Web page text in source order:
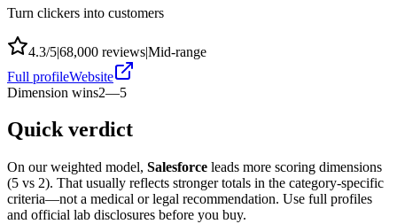
Turn clickers into customers
4.3/5|68,000 reviews|Mid-range
Full profileWebsite
Dimension wins2—5
Quick verdict
On our weighted model, Salesforce leads more scoring dimensions
(5 vs 2). That usually reflects stronger totals in the category-specific
criteria—not a medical or legal recommendation. Use full profiles
and official lab disclosures before you buy.